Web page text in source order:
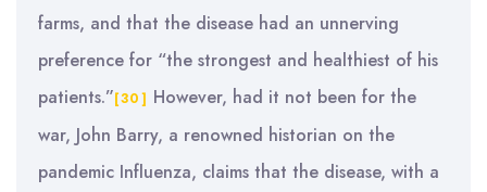
farms, and that the disease had an unnerving
preference for “the strongest and healthiest of his
patients.”[30] However, had it not been for the
war, John Barry, a renowned historian on the
pandemic Influenza, claims that the disease, with a